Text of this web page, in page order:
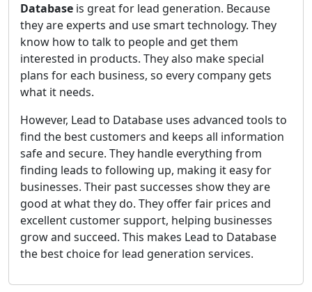
Database is great for lead generation. Because
they are experts and use smart technology. They
know how to talk to people and get them
interested in products. They also make special
plans for each business, so every company gets
what it needs.
However, Lead to Database uses advanced tools to
find the best customers and keeps all information
safe and secure. They handle everything from
finding leads to following up, making it easy for
businesses. Their past successes show they are
good at what they do. They offer fair prices and
excellent customer support, helping businesses
grow and succeed. This makes Lead to Database
the best choice for lead generation services.